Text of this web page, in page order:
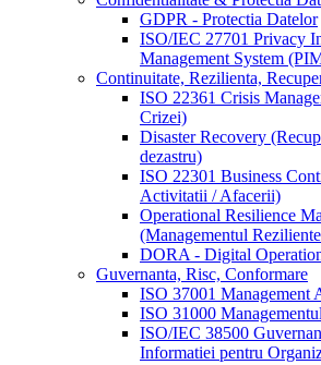
GDPR - Protectia Datelor
ISO/IEC 27701 Privacy
Management System
Continuitate, Rezilienta,
ISO 22361 Crisis
Crizei)
Disaster Recovery
dezastru)
ISO 22301 Business
Activitatii / Afacerii)
Operational Resilience
(Managementul
DORA - Digital
Guvernanta, Risc, Conformare
ISO 37001 Management
ISO 31000
ISO/IEC 38500
Informatiei pentru